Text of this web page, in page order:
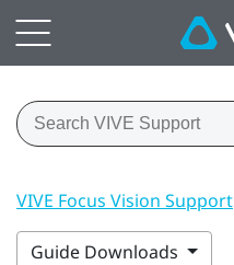
VIVE Focus Vision Support
Guide Downloads